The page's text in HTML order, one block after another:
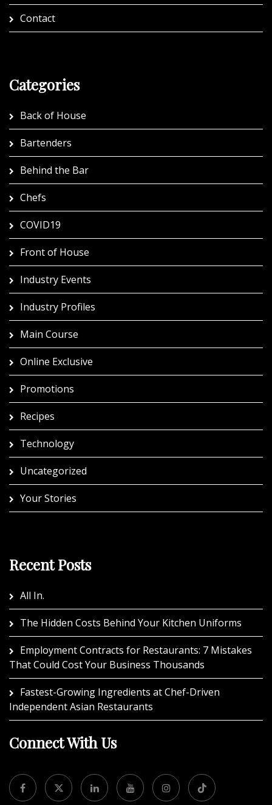
Contact
Categories
Back of House
Bartenders
Behind the Bar
Chefs
COVID19
Front of House
Industry Events
Industry Profiles
Main Course
Online Exclusive
Promotions
Recipes
Technology
Uncategorized
Your Stories
Recent Posts
All In.
The Hidden Costs Behind Your Kitchen Uniforms
Employment Contracts for Restaurants: 7 Mistakes
That Could Cost Your Business Thousands
Fastest-Growing Ingredients at Chef-Driven
Independent Asian Restaurants
Connect With Us